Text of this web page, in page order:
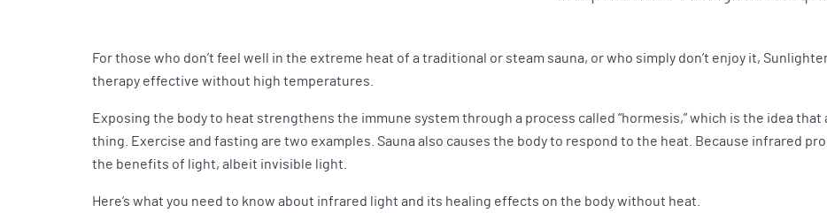
For those who don’t feel well in the extreme heat of a traditional or steam sauna, or who simply don’t enjoy it,
therapy effective without high temperatures.
Exposing the body to heat strengthens the immune system through a process called “hormesis,” which is the idea
thing. Exercise and fasting are two examples. Sauna also causes the body to respond to the heat. Because infrared
the benefits of light, albeit invisible light.
Here’s what you need to know about infrared light and its healing effects on the body without heat.